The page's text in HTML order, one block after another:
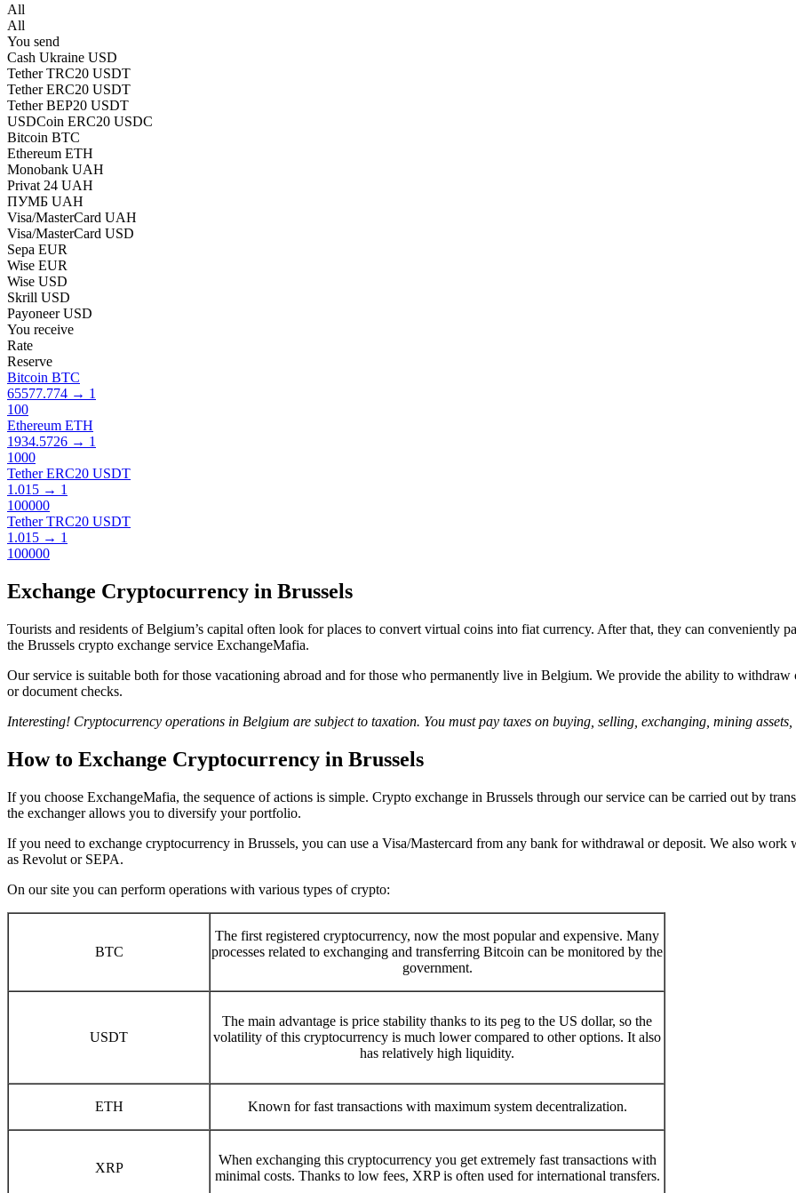
All
All
You send
Cash Ukraine USD
Tether TRC20 USDT
Tether ERC20 USDT
Tether BEP20 USDT
USDCoin ERC20 USDC
Bitcoin BTC
Ethereum ETH
Monobank UAH
Privat 24 UAH
ПУМБ UAH
Visa/MasterCard UAH
Visa/MasterCard USD
Sepa EUR
Wise EUR
Wise USD
Skrill USD
Payoneer USD
You receive
Rate
Reserve
Bitcoin BTC
65577.774 → 1
100
Ethereum ETH
1934.5726 → 1
1000
Tether ERC20 USDT
1.015 → 1
100000
Tether TRC20 USDT
1.015 → 1
100000
Exchange Cryptocurrency in Brussels
Tourists and residents of Belgium’s capital often look for places to convert virtual coins into fiat currency. After that, they can conveniently
the Brussels crypto exchange service ExchangeMafia.
Our service is suitable both for those vacationing abroad and for those who permanently live in Belgium. We provide the ability to
or document checks.
Interesting! Cryptocurrency operations in Belgium are subject to taxation. You must pay taxes on buying, selling, exchanging, mining
How to Exchange Cryptocurrency in Brussels
If you choose ExchangeMafia, the sequence of actions is simple. Crypto exchange in Brussels through our service can be carried out by
the exchanger allows you to diversify your portfolio.
If you need to exchange cryptocurrency in Brussels, you can use a Visa/Mastercard from any bank for withdrawal or deposit. We also
as Revolut or SEPA.
On our site you can perform operations with various types of crypto:
BTC
The first registered cryptocurrency, now the most popular and expensive. Many
processes related to exchanging and transferring Bitcoin can be monitored by the
government.
USDT
The main advantage is price stability thanks to its peg to the US dollar, so the
volatility of this cryptocurrency is much lower compared to other options. It also
has relatively high liquidity.
ETH Known for fast transactions with maximum systеm decentralization.
XRP
When exchanging this cryptocurrency you get extremely fast transactions with
minimal costs. Thanks to low fees, XRP is often used for international transfers.